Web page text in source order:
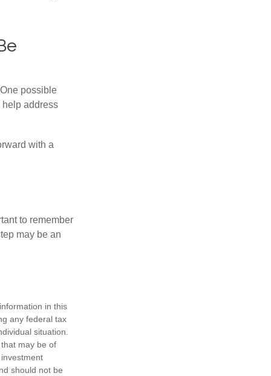
possible
help address
with a
to remember
may be an
in this
any federal tax
situation.
may be of
should not be